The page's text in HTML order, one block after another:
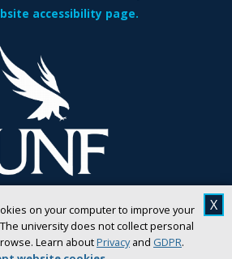
on your computer to improve your
university does not collect personal
Learn aboutPrivacyand GDPR.
X
accessibility page.